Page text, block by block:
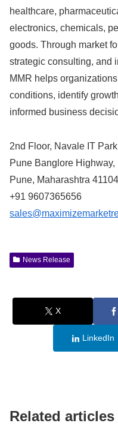
healthcare,
electronics, chemicals,
goods. Through market
strategic consulting, and
MMR helps
conditions, identify
informed business
2nd Floor, Navale IT
Pune Banglore Highway,
Pune, Maharashtra
+91 9607365656
News Release
X
LinkedIn
Related articles